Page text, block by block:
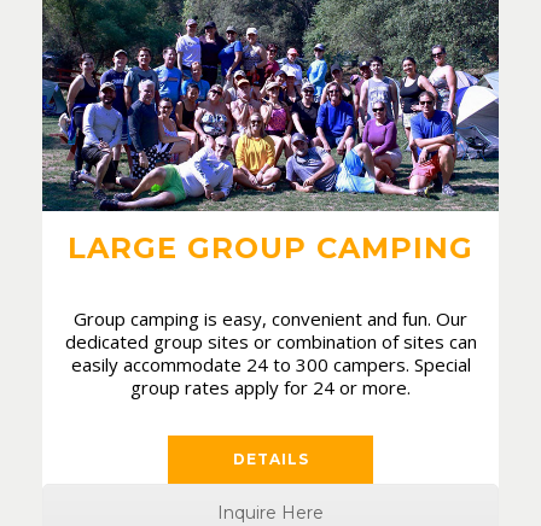
LARGE GROUP CAMPING
Group camping is easy, convenient and fun. Our
dedicated group sites or combination of sites can
easily accommodate 24 to 300 campers. Special
group rates apply for 24 or more.
DETAILS
Inquire Here